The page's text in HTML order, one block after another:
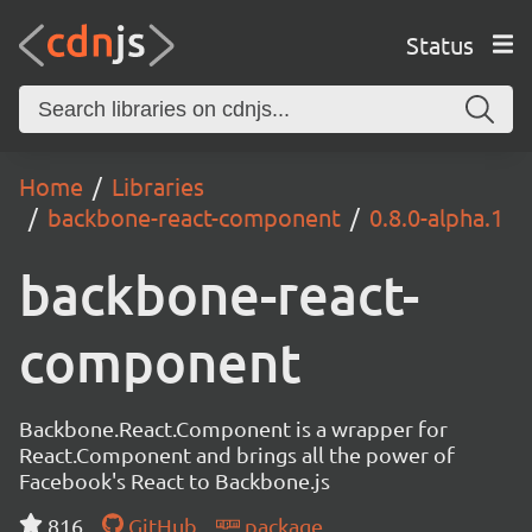
Status
Home
Libraries
backbone-react-component
0.8.0-alpha.1
backbone-react-
component
Backbone.React.Component is a wrapper for
React.Component and brings all the power of
Facebook's React to Backbone.js
816
GitHub package